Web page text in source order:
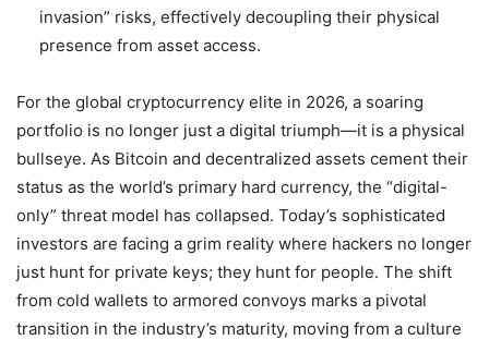
invasion” risks, effectively decoupling their physical
presence from asset access.
For the global cryptocurrency elite in 2026, a soaring
portfolio is no longer just a digital triumph—it is a physical
bullseye. As Bitcoin and decentralized assets cement their
status as the world’s primary hard currency, the “digital-
only” threat model has collapsed. Today’s sophisticated
investors are facing a grim reality where hackers no longer
just hunt for private keys; they hunt for people. The shift
from cold wallets to armored convoys marks a pivotal
transition in the industry’s maturity, moving from a culture